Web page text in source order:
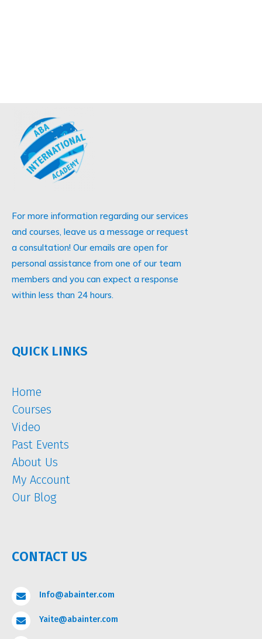
For more information regarding our services
and courses, leave us a message or request
a consultation! Our emails are open for
personal assistance from one of our team
members and you can expect a response
within less than 24 hours.
QUICK LINKS
Home
Courses
Video
Past Events
About Us
My Account
Our Blog
CONTACT US
 Info@abainter.com
 Yaite@abainter.com